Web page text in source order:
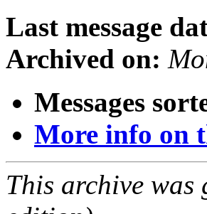
Last message
Archived on:
Messages
More info on
This archive